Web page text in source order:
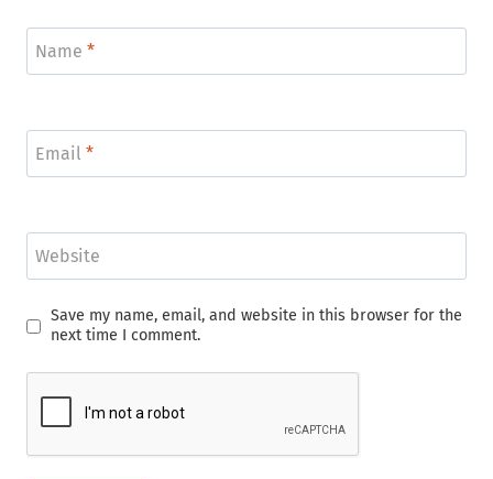
Name *
Email *
Website
Save my name, email, and website in this browser for the
next time I comment.